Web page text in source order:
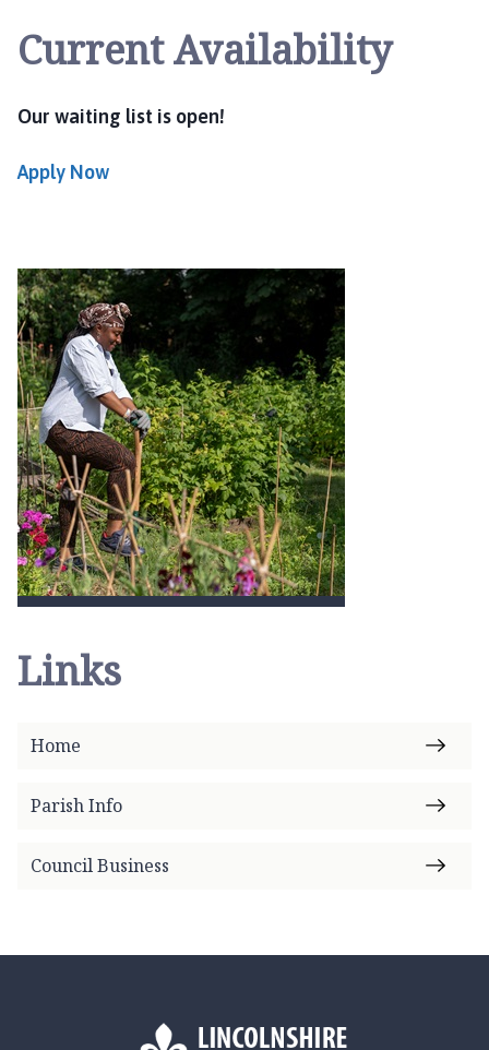
Current Availability
Our waiting list is open!
Apply Now
Links
Home
Parish Info
Council Business